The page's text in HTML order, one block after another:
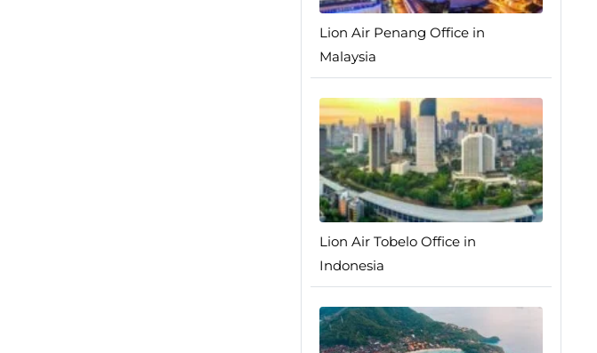
Lion Air Penang Office in
Malaysia
Lion Air Tobelo Office in
Indonesia